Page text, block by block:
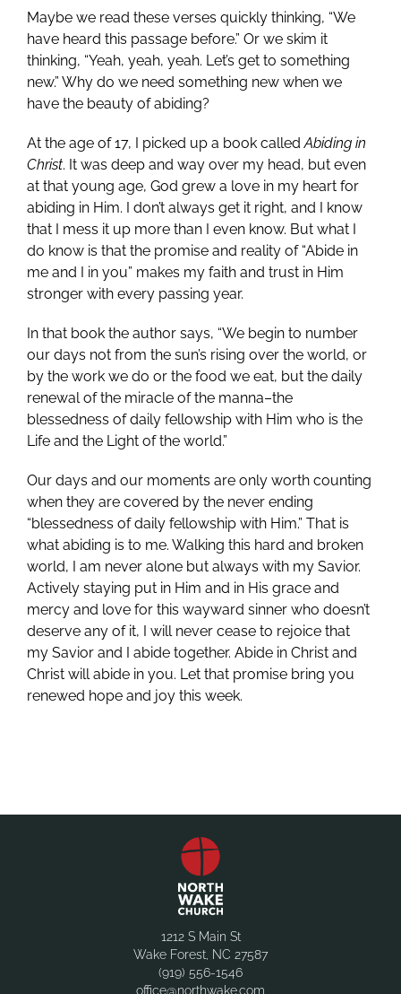
Maybe we read these verses quickly thinking, “We
have heard this passage before.” Or we skim it
thinking, “Yeah, yeah, yeah. Let’s get to something
new.” Why do we need something new when we
have the beauty of abiding?
At the age of 17, I picked up a book calledAbiding in
Christ. It was deep and way over my head, but even
at that young age, God grew a love in my heart for
abiding in Him. I don’t always get it right, and I know
that I mess it up more than I even know. But what I
do know is that the promise and reality of “Abide in
me and I in you” makes my faith and trust in Him
stronger with every passing year.
In that book the author says, “We begin to number
our days not from the sun’s rising over the world, or
by the work we do or the food we eat, but the daily
renewal of the miracle of the manna–the
blessedness of daily fellowship with Him who is the
Life and the Light of the world.”
Our days and our moments are only worth counting
when they are covered by the never ending
“blessedness of daily fellowship with Him.” That is
what abiding is to me. Walking this hard and broken
world, I am never alone but always with my Savior.
Actively staying put in Him and in His grace and
mercy and love for this wayward sinner who doesn’t
deserve any of it, I will never cease to rejoice that
my Savior and I abide together. Abide in Christ and
Christ will abide in you. Let that promise bring you
renewed hope and joy this week.
1212 S Main St
Wake Forest, NC 27587
(919) 556-1546
office@northwake.com